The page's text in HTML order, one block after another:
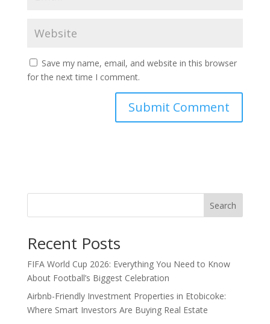
Save my name, email, and website in this browser
for the next time I comment.
Search
Recent Posts
FIFA World Cup 2026: Everything You Need to Know
About Football’s Biggest Celebration
Airbnb-Friendly Investment Properties in Etobicoke:
Where Smart Investors Are Buying Real Estate